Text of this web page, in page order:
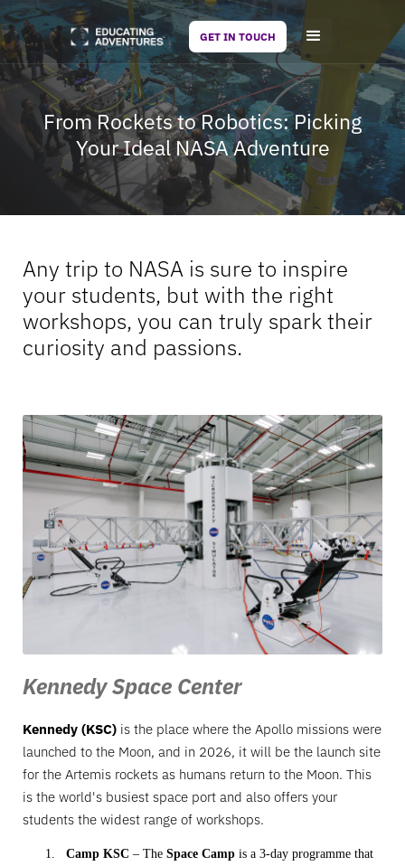
GET IN TOUCH
From Rockets to Robotics: Picking
Your Ideal NASA Adventure
Any trip to NASA is sure to inspire
your students, but with the right
workshops, you can truly spark their
curiosity and passions.
Kennedy Space Center
Kennedy (KSC) is the place where the Apollo missions were
launched to the Moon, and in 2026, it will be the launch site
for the Artemis rockets as humans return to the Moon. This
is the world's busiest space port and also offers your
students the widest range of workshops.
Camp KSC – The Space Camp is a 3-day programme that